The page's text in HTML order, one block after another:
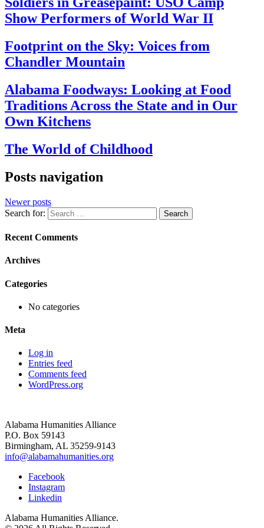
Show Performers of World War II
Footprint on the Sky: Voices from
Chandler Mountain
Alabama Foodways: Looking at Food
Traditions Across the State and in Our
Own Kitchens
The World of Childhood
Posts navigation
Newer posts
Search for:
Recent Comments
Archives
Categories
No categories
Meta
Log in
Entries feed
Comments feed
WordPress.org
Alabama Humanities Alliance
P.O. Box 59143
Birmingham, AL 35259-9143
info@alabamahumanities.org
Facebook
Instagram
Linkedin
Alabama Humanities Alliance.